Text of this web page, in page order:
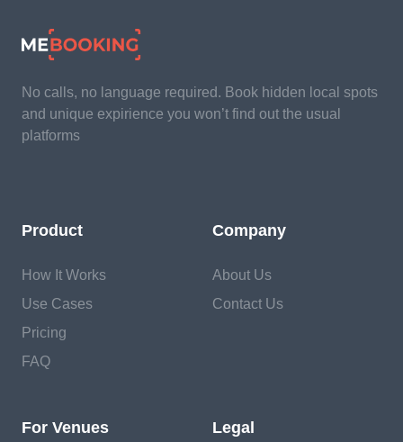
No calls, no language required. Book hidden local spots
and unique expirience you won’t find out the usual
platforms
Product
How It Works
Use Cases
Pricing
FAQ
Company
About Us
Contact Us
For Venues Legal